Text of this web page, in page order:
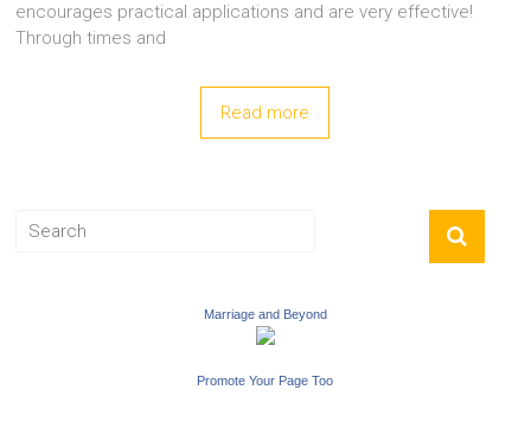
encourages practical applications and are very effective!
Through times and
Read more
Marriage and Beyond
Promote Your Page Too